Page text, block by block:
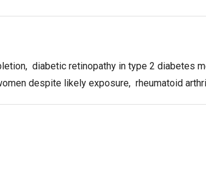
, diabetic retinopathy in type 2 diabetes
despite likely exposure, rheumatoid